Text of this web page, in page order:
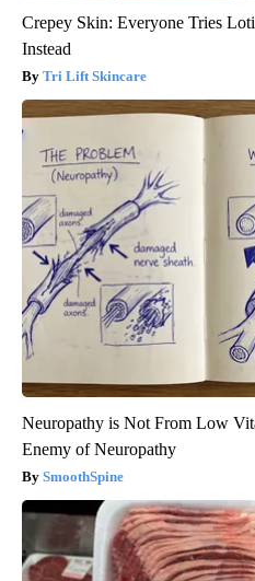
Crepey Skin: Everyone Tries
Instead
Tri Lift Skincare
Neuropathy is Not From Low
Enemy of Neuropathy
SmoothSpine